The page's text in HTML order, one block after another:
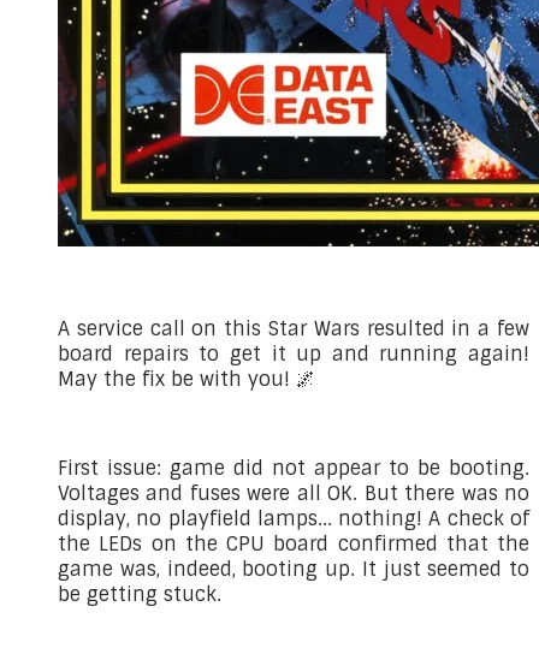
A service call on this Star Wars resulted in a few
board repairs to get it up and running again!
May the fix be with you! 🌌
First issue: game did not appear to be booting.
Voltages and fuses were all OK. But there was no
display, no playfield lamps... nothing! A check of
the LEDs on the CPU board confirmed that the
game was, indeed, booting up. It just seemed to
be getting stuck.